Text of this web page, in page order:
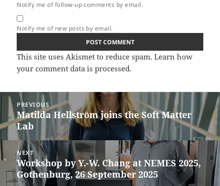
Notify me of follow-up comments by email.
Notify me of new posts by email.
This site uses Akismet to reduce spam.Learn how
your comment data is processed.
Post
navigation
PREVIOUS
Previous
post:
Matilda Hellström joins the Soft Matter
Lab
NEXT
Next
post:
Workshop by Y.-W. Chang at NEMES 2025,
Gothenburg, 26 September 2025